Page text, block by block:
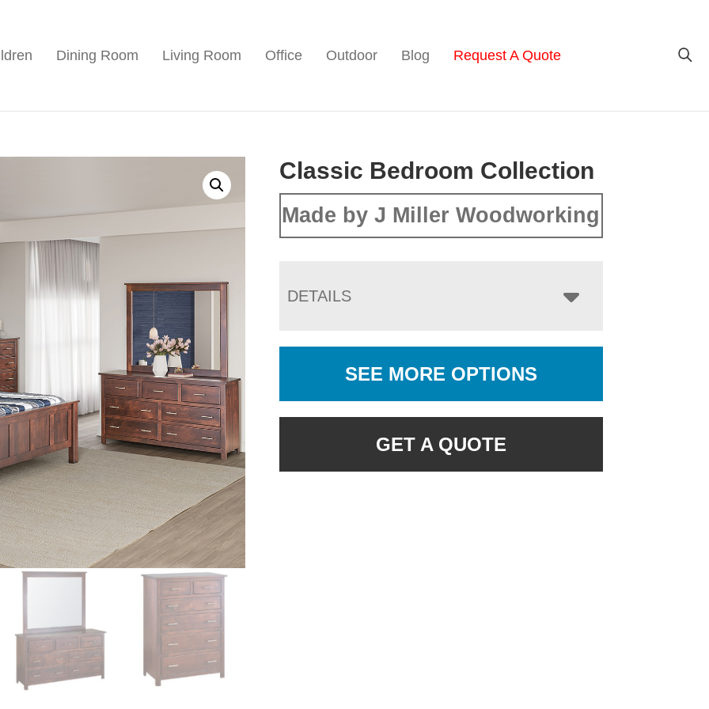
Dining Room Living Room Office Outdoor Blog Request A Quote
Classic Bedroom Collection
Made by J Miller Woodworking
DETAILS
SEE MORE OPTIONS
GET A QUOTE